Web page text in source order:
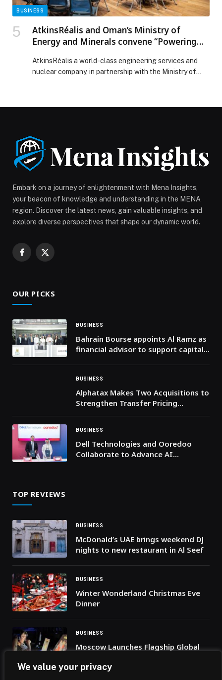
We value your privacy
BUSINESS
AtkinsRéalis and Oman’s Ministry of
Energy and Minerals convene “Powering
Showcase”
AtkinsRéalis a world-class engineering services and
nuclear company, in partnership with the Ministry of
surging AI economic development led electricity […]
The post AtkinsRéalis and Oman’s Ministry of Energy
and Minerals convene “Powering the Future: Oman
Electricity Innovation Showcase” appeared first on
Embark on a journey of enlightenment with Mena Insights,
your beacon of knowledge and understanding in the MENA
region. Discover the latest news, gain valuable insights, and
explore diverse perspectives that shape our dynamic world.
Facebook
X
OUR PICKS
BUSINESS
Bahrain Bourse appoints Al Ramz as
financial advisor to support capital
BUSINESS
Alphatax Makes Two Acquisitions to
Strengthen Transfer Pricing
BUSINESS
Dell Technologies and Ooredoo
Collaborate to Advance AI
TOP REVIEWS
BUSINESS
McDonald’s UAE brings weekend DJ
nights to new restaurant in Al Seef
BUSINESS
Winter Wonderland Christmas Eve
Dinner
BUSINESS
Moscow Launches Flagship Global
Week 2025